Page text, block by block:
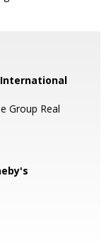
International
Group Real